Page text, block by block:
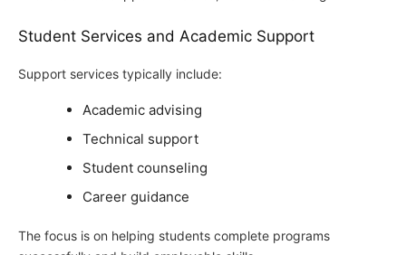
Student Services and Academic Support
Support services typically include:
Academic advising
Technical support
Student counseling
Career guidance
The focus is on helping students complete programs